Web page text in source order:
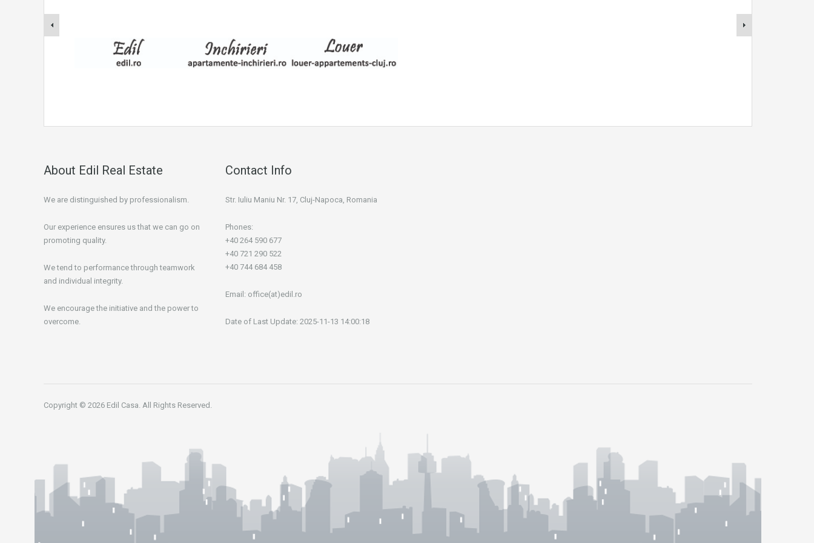
About Edil Real Estate
We are distinguished by professionalism.
Our experience ensures us that we can go on
promoting quality.
We tend to performance through teamwork
and individual integrity.
We encourage the initiative and the power to
overcome.
Contact Info
Str. Iuliu Maniu Nr. 17, Cluj-Napoca, Romania
Phones:
+40 264 590 677
+40 721 290 522
+40 744 684 458
Email: office(at)edil.ro
Date of Last Update: 2025-11-13 14:00:18
Copyright © 2026 Edil Casa. All Rights Reserved.